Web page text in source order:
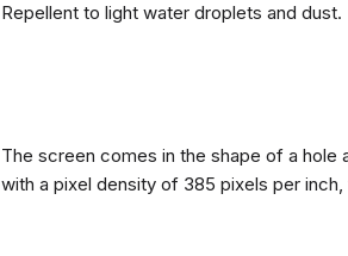
Repellent to light water droplets and dust.
The screen comes in the shape of a hole
with a pixel density of 385 pixels per